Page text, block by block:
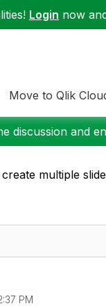
Login now
Move to Qlik
discussion and
multiple
PM